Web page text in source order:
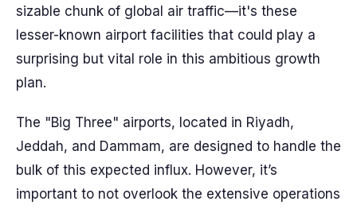
sizable chunk of global air traffic—it's these
lesser-known airport facilities that could play a
surprising but vital role in this ambitious growth
plan.
The "Big Three" airports, located in Riyadh,
Jeddah, and Dammam, are designed to handle the
bulk of this expected influx. However, it’s
important to not overlook the extensive operations